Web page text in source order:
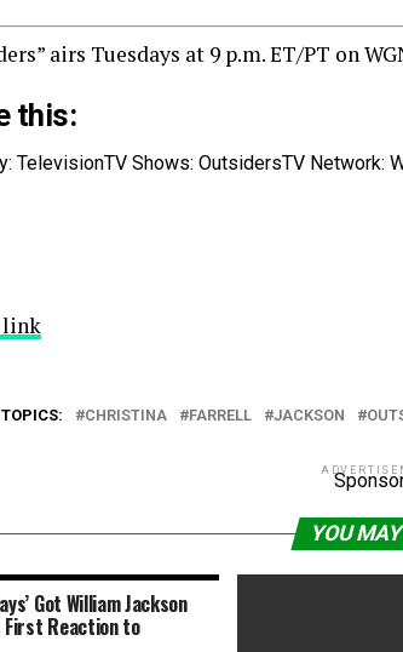
airs Tuesdays at 9 p.m. ET/PT on
this:
TelevisionTV Shows: OutsidersTV Network:
link
TOPICS: CHRISTINA FARRELL JACKSON
YOU
Got William Jackson
First Reaction to